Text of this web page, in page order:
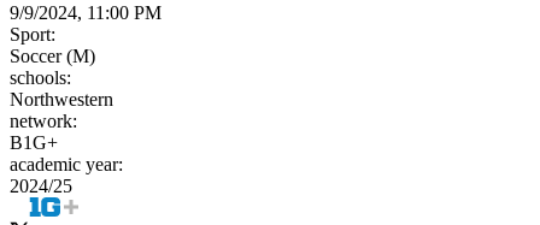
9/9/2024, 11:00 PM
Sport:
Soccer (M)
schools:
Northwestern
network:
B1G+
academic year:
2024/25